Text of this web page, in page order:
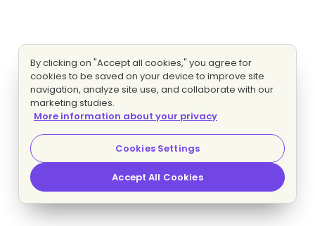
By clicking on "Accept all cookies," you agree for
cookies to be saved on your device to improve site
navigation, analyze site use, and collaborate with our
marketing studies.
More information about your privacy
Cookies Settings
Accept All Cookies